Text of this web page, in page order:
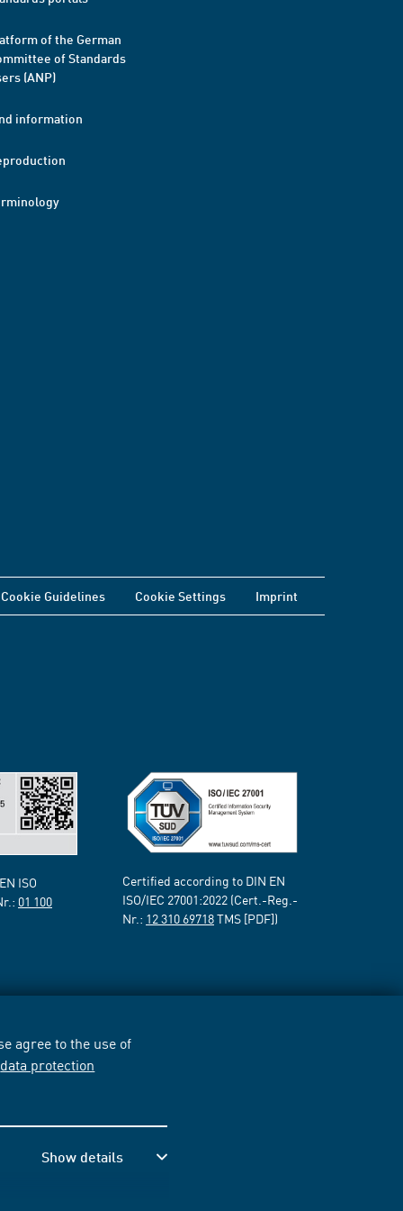
agree to the use of
data protection
Show details
of the German
of Standards
(ANP)
information
Cookie Guidelines Cookie Settings Imprint
ISO
01 100
Certified according to DIN EN
ISO/IEC 27001:2022 (Cert.-Reg.-
Nr.: 12 310 69718TMS [PDF])